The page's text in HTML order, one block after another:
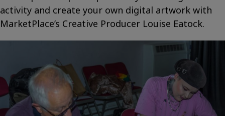
activity and create your own digital artwork with
MarketPlace’s Creative Producer Louise Eatock.